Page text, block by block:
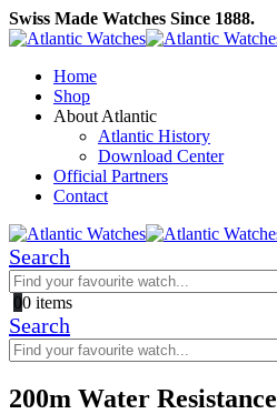
Swiss Made Watches Since 1888.
Home
Shop
About Atlantic
Atlantic History
Download Center
Official Partners
Contact
Search
00 items
Search
200m Water Resistance